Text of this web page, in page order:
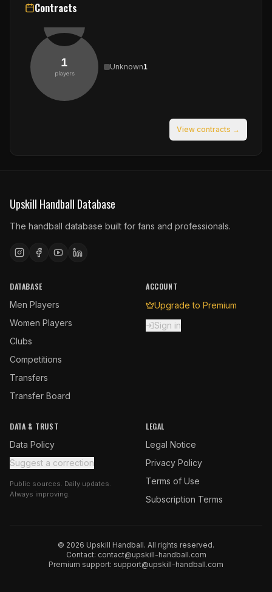
Contracts
1
players
Unknown1
View contracts →
Upskill Handball Database
The handball database built for fans and professionals.
DATABASE
Men Players
Women Players
Clubs
Competitions
Transfers
Transfer Board
ACCOUNT
Upgrade to Premium
Sign in
DATA & TRUST
Data Policy
Suggest a correction
Public sources. Daily updates.
Always improving.
LEGAL
Legal Notice
Privacy Policy
Terms of Use
Subscription Terms
© 2026 Upskill Handball. All rights reserved.
Contact: contact@upskill-handball.com
Premium support: support@upskill-handball.com